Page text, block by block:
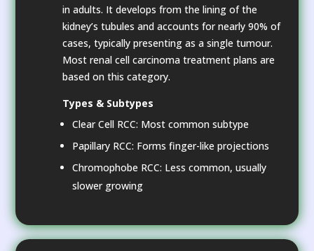
in adults. It develops from the lining of the
kidney’s tubules and accounts for nearly 90% of
cases, typically presenting as a single tumour.
Most renal cell carcinoma treatment plans are
based on this category.
Types & Subtypes
Clear Cell RCC: Most common subtype
Papillary RCC: Forms finger-like projections
Chromophobe RCC: Less common, usually
slower growing